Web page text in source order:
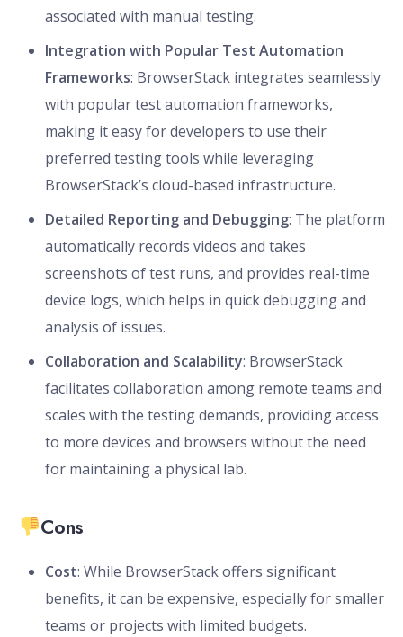
associated with manual testing.
Integration with Popular Test Automation
Frameworks: BrowserStack integrates seamlessly
with popular test automation frameworks,
making it easy for developers to use their
preferred testing tools while leveraging
BrowserStack’s cloud-based infrastructure.
Detailed Reporting and Debugging: The platform
automatically records videos and takes
screenshots of test runs, and provides real-time
device logs, which helps in quick debugging and
analysis of issues.
Collaboration and Scalability: BrowserStack
facilitates collaboration among remote teams and
scales with the testing demands, providing access
to more devices and browsers without the need
for maintaining a physical lab.
Cons
Cost: While BrowserStack offers significant
benefits, it can be expensive, especially for smaller
teams or projects with limited budgets.